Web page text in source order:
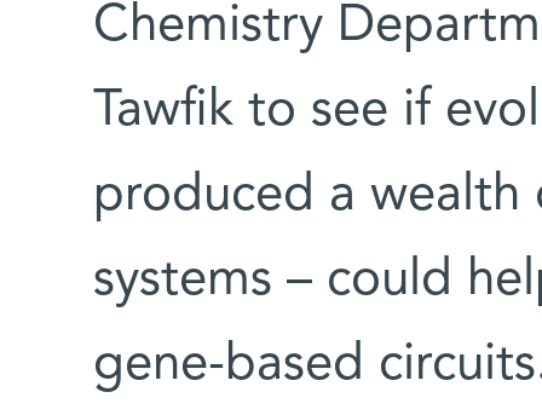
Chemistry
Tawfik to see if
produced a wealth
systems – could
gene-based